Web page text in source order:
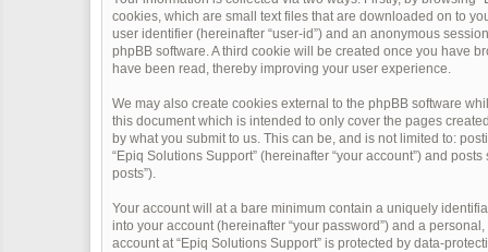
cookies, which are small text files that are downloaded on to
user identifier (hereinafter “user-id”) and an anonymous
phpBB software. A third cookie will be created once you have
have been read, thereby improving your user experience.
We may also create cookies external to the phpBB software
this document which is intended to only cover the pages
by what you submit to us. This can be, and is not limited to:
“Epiq Solutions Support” (hereinafter “your account”) and
posts”).
Your account will at a bare minimum contain a uniquely
into your account (hereinafter “your password”) and a
account at “Epiq Solutions Support” is protected by data-